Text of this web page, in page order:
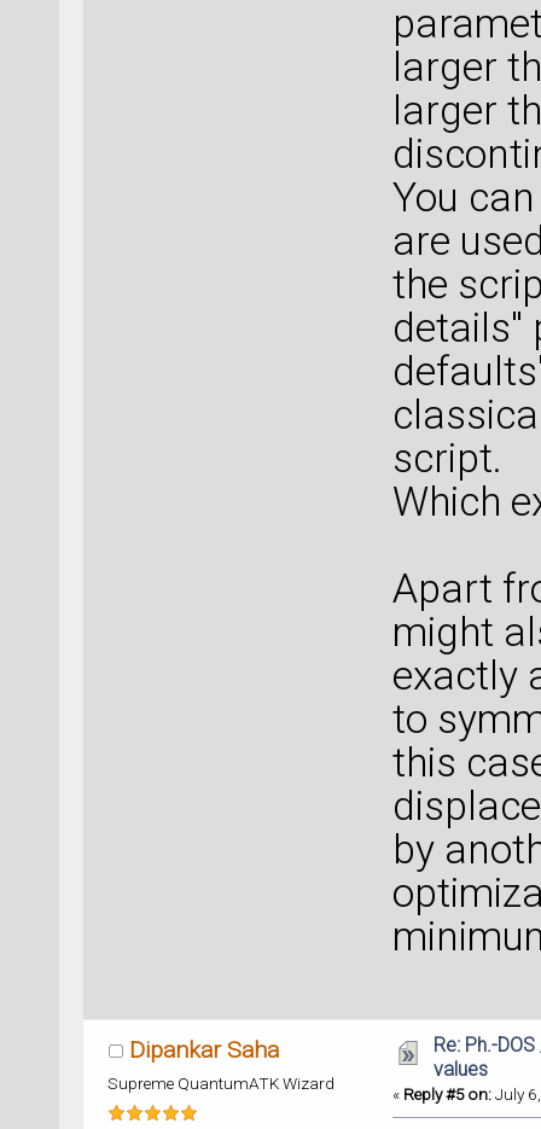
larger
larger
You
are
the
details"
script.
Which
Apart
might
exactly
to
this
by
Dipankar Saha
Supreme QuantumATK Wizard
Re: Ph.-
values
« Reply #5 on:July